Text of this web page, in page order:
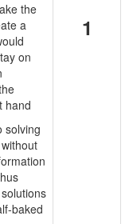
the
a
on
hand
solving
baked
1